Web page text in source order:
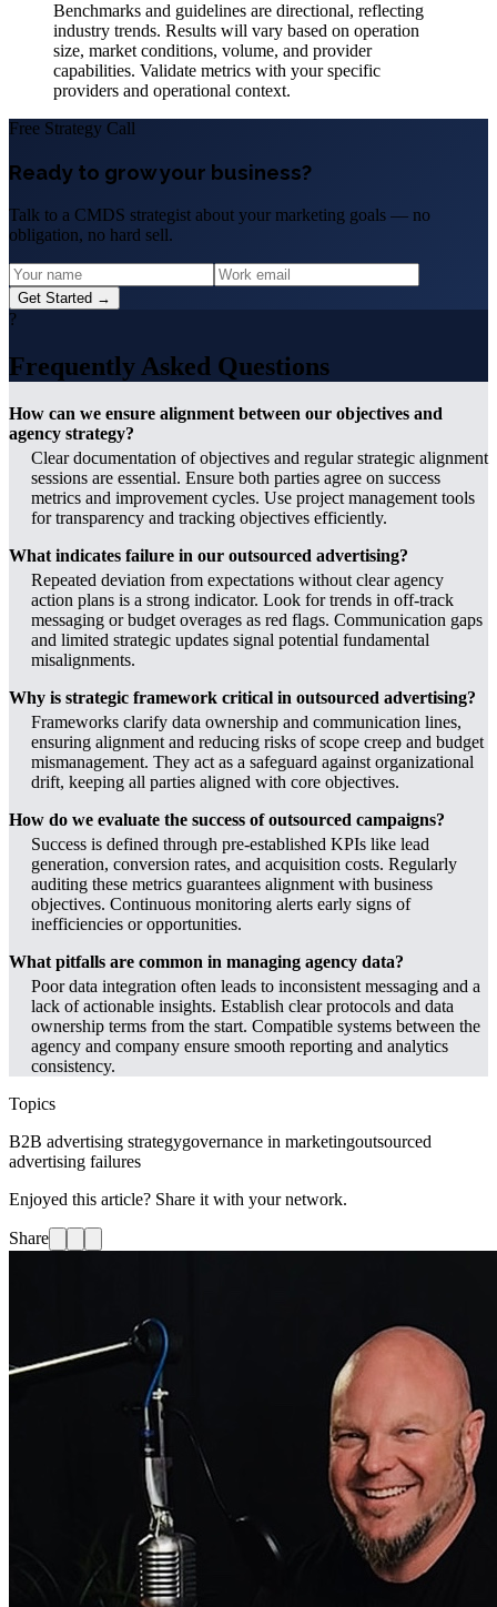
Benchmarks and guidelines are directional, reflecting
industry trends. Results will vary based on operation
size, market conditions, volume, and provider
capabilities. Validate metrics with your specific
providers and operational context.
Free Strategy Call
Ready to grow your business?
Talk to a CMDS strategist about your marketing goals — no
obligation, no hard sell.
Get Started →
?
Frequently Asked Questions
How can we ensure alignment between our objectives and
agency strategy?
Clear documentation of objectives and regular strategic alignment
sessions are essential. Ensure both parties agree on success
metrics and improvement cycles. Use project management tools
for transparency and tracking objectives efficiently.
What indicates failure in our outsourced advertising?
Repeated deviation from expectations without clear agency
action plans is a strong indicator. Look for trends in off-track
messaging or budget overages as red flags. Communication gaps
and limited strategic updates signal potential fundamental
misalignments.
Why is strategic framework critical in outsourced advertising?
Frameworks clarify data ownership and communication lines,
ensuring alignment and reducing risks of scope creep and budget
mismanagement. They act as a safeguard against organizational
drift, keeping all parties aligned with core objectives.
How do we evaluate the success of outsourced campaigns?
Success is defined through pre-established KPIs like lead
generation, conversion rates, and acquisition costs. Regularly
auditing these metrics guarantees alignment with business
objectives. Continuous monitoring alerts early signs of
inefficiencies or opportunities.
What pitfalls are common in managing agency data?
Poor data integration often leads to inconsistent messaging and a
lack of actionable insights. Establish clear protocols and data
ownership terms from the start. Compatible systems between the
agency and company ensure smooth reporting and analytics
consistency.
Topics
B2B advertising strategygovernance in marketingoutsourced
advertising failures
Enjoyed this article? Share it with your network.
Share